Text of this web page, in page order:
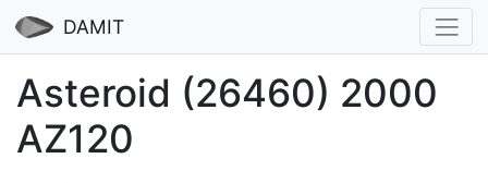
DAMIT
Asteroid (26460) 2000
AZ120